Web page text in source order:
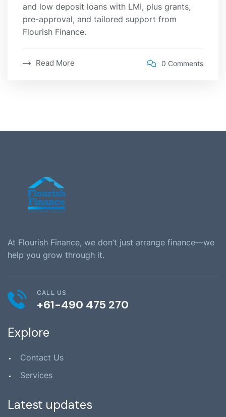
and low deposit loans with LMI, plus grants,
pre-approval, and tailored support from
Flourish Finance.
Read More 0 Comments
At Flourish Finance, we don’t just arrange finance—we
help you grow through it.
CALL US
+61-490 475 270
Explore
Contact Us
Services
Latest updates